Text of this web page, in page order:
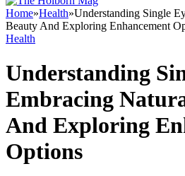
Home»Health»Understanding Single
Beauty And Exploring Enhancement
Health
Understanding
Embracing
And Exploring
Options